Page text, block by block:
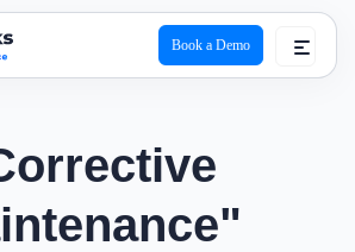
Book a Demo